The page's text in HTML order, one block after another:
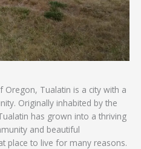
Oregon, Tualatin is a city with a
Originally inhabited by the
has grown into a thriving
and beautiful
place to live for many reasons.